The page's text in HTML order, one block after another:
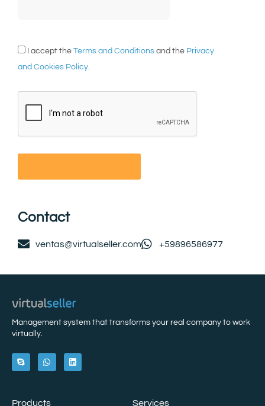
I accept the Terms and Conditions and the Privacy
and Cookies Policy.
Contact
ventas@virtualseller.com +59896586977
Management system that transforms your real company to work
virtually.
Products Services